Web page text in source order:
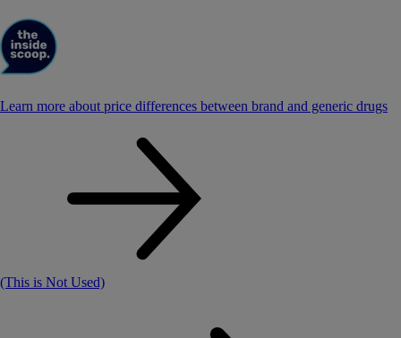
Learn more about price differences between brand and generic drugs
(This is Not Used)